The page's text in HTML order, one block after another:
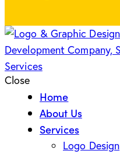
Close
Home
About Us
Services
Logo Design